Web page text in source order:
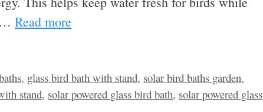
Read more
, glass bird bath with stand, solar bird baths garden,
stand, solar powered glass bird bath, solar powered glass